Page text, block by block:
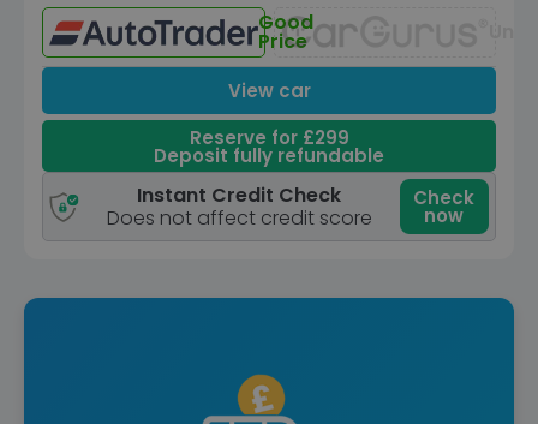
Good
Price
View car
Reserve for £299
Deposit fully refundable
Instant Credit Check
Does not affect credit score
Check
now